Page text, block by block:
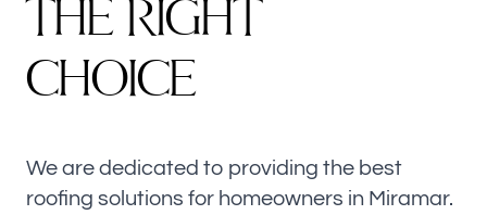
THE RIGHT
CHOICE
We are dedicated to providing the best
roofing solutions for homeowners in Miramar.